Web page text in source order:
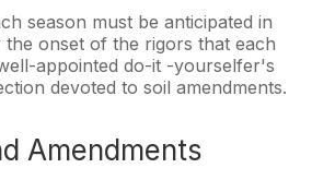
season must be anticipated in
onset of the rigors that each
appointed do-it -yourselfer's
devoted to soil amendments.
Amendments